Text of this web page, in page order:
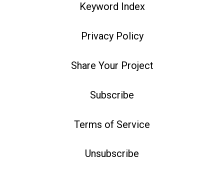
Keyword Index
Privacy Policy
Share Your Project
Subscribe
Terms of Service
Unsubscribe